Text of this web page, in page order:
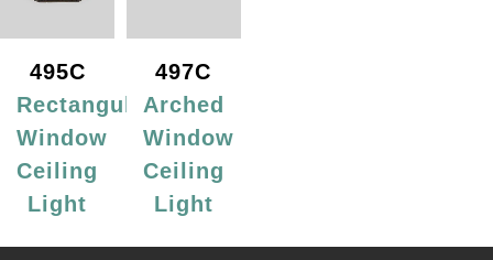
495C
Rectangular
Window
Ceiling
Light
497C
Arched
Window
Ceiling
Light